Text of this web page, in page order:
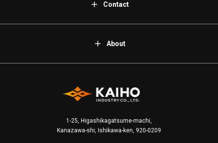
Contact
About
1-25, Higashikagatsume-machi,
Kanazawa-shi, Ishikawa-ken, 920-0209